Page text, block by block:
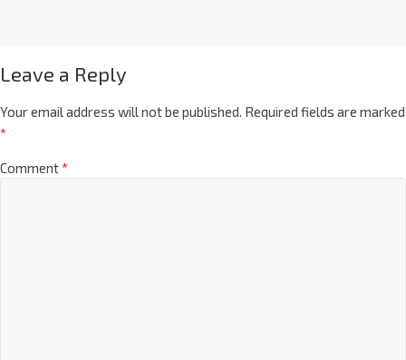
Leave a Reply
Your email address will not be published. Required fields are marked
*
Comment*